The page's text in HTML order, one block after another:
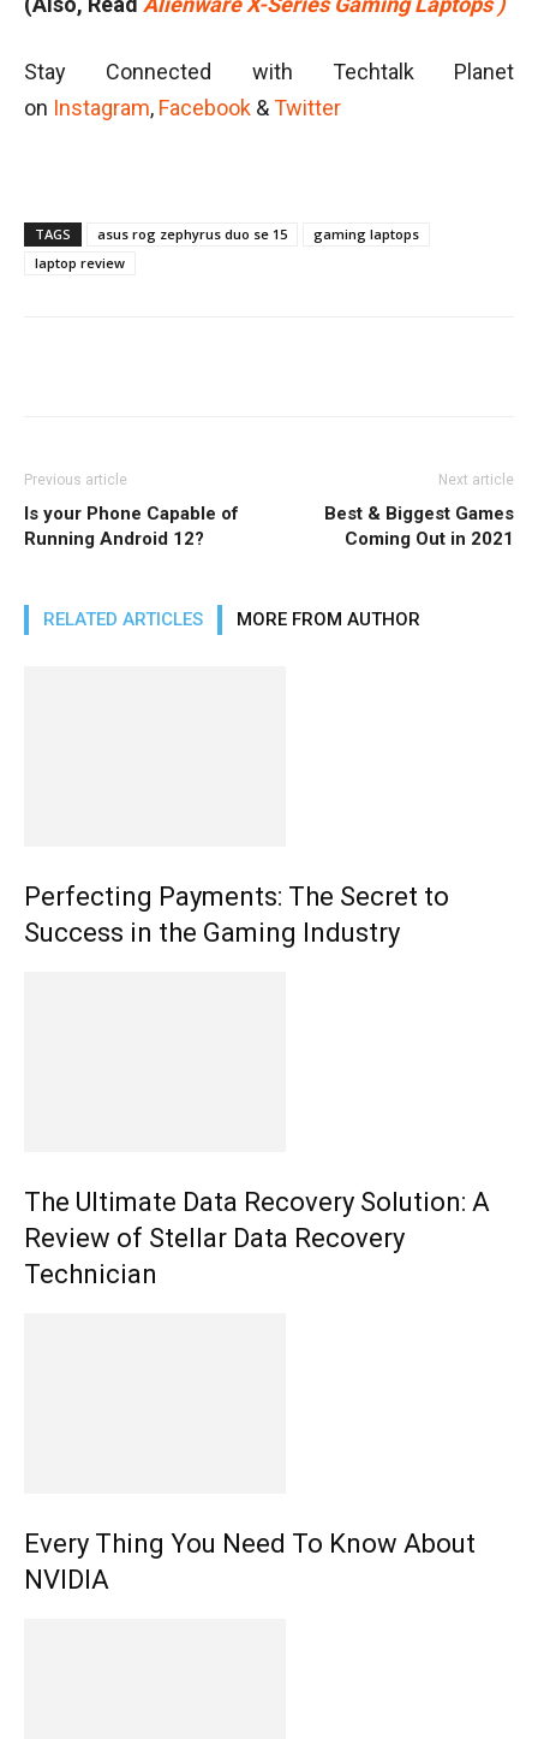
Stay Connected with Techtalk Planet
on Instagram, Facebook &Twitter
TAGS asus rog zephyrus duo se 15
gaming laptops
laptop review
Previous article
Is your Phone Capable of
Running Android 12?
Next article
Best & Biggest Games
Coming Out in 2021
RELATED ARTICLES MORE FROM AUTHOR
Perfecting Payments: The Secret to
Success in the Gaming Industry
The Ultimate Data Recovery Solution: A
Review of Stellar Data Recovery
Technician
Every Thing You Need To Know About
NVIDIA